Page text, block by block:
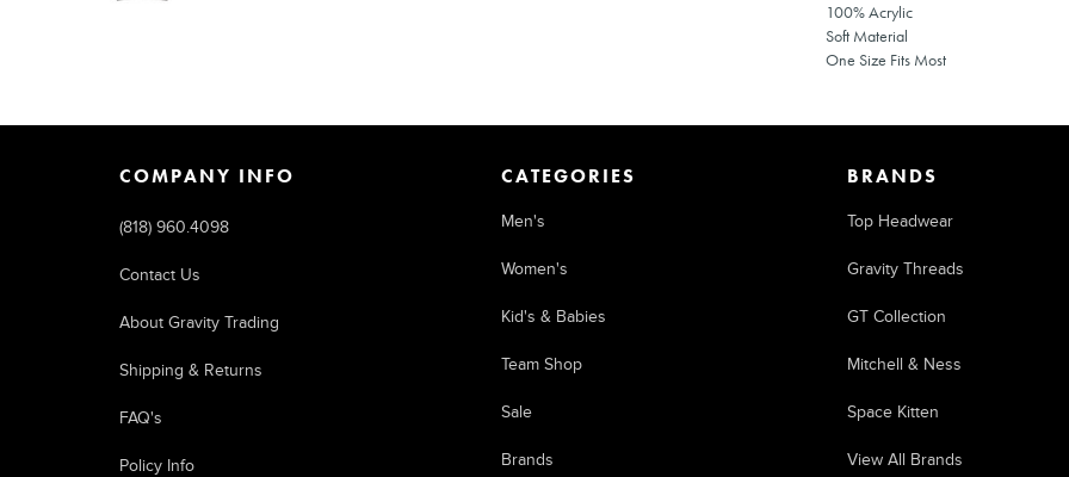
100% Acrylic
Soft Material
One Size Fits Most
COMPANY INFO
(818) 960.4098
Contact Us
About Gravity Trading
Shipping & Returns
FAQ's
Policy Info
CATEGORIES
Men's
Women's
Kid's & Babies
Team Shop
Sale
Brands
BRANDS
Top Headwear
Gravity Threads
GT Collection
Mitchell & Ness
Space Kitten
View All Brands